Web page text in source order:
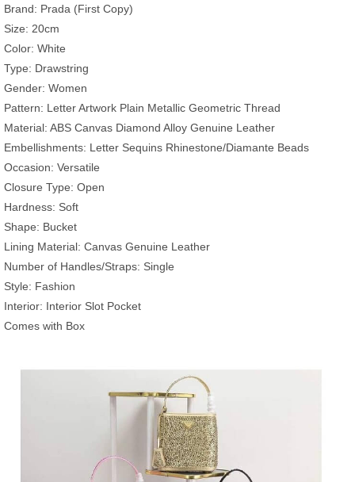
Brand: Prada (First Copy)
Size: 20cm
Color: White
Type: Drawstring
Gender: Women
Pattern: Letter Artwork Plain Metallic Geometric Thread
Material: ABS Canvas Diamond Alloy Genuine Leather
Embellishments: Letter Sequins Rhinestone/Diamante Beads
Occasion: Versatile
Closure Type: Open
Hardness: Soft
Shape: Bucket
Lining Material: Canvas Genuine Leather
Number of Handles/Straps: Single
Style: Fashion
Interior: Interior Slot Pocket
Comes with Box